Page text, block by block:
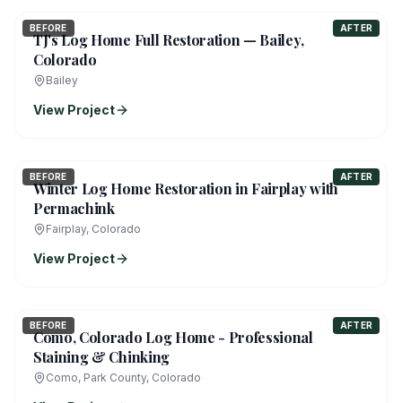
BEFORE AFTER
TJ's Log Home Full Restoration — Bailey,
Colorado
Bailey
View Project
BEFORE AFTER
Winter Log Home Restoration in Fairplay with
Permachink
Fairplay, Colorado
View Project
BEFORE AFTER
Como, Colorado Log Home - Professional
Staining & Chinking
Como, Park County, Colorado